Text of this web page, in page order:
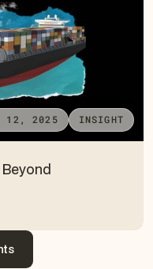
12, 2025 INSIGHT